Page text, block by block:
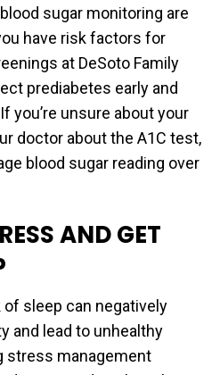
sugar monitoring are
have risk factors for
at DeSoto Family
prediabetes early and
you’re unsure about your
doctor about the A1C test,
blood sugar reading over
AND GET
sleep can negatively
and lead to unhealthy
stress management